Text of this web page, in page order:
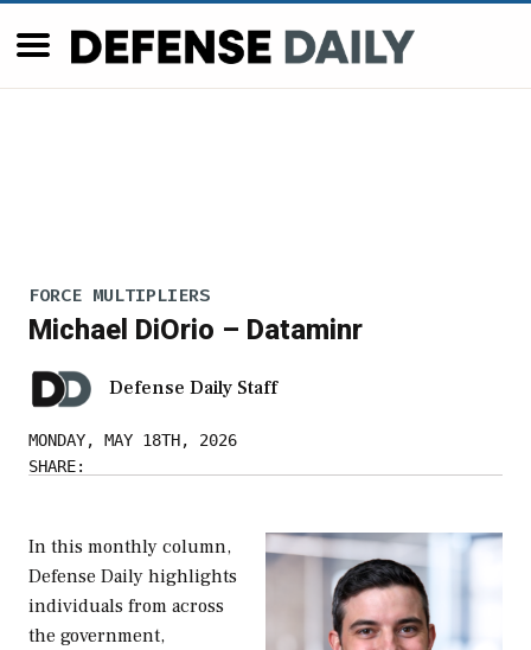
FORCE MULTIPLIERS
Michael DiOrio – Dataminr
Defense Daily Staff
MONDAY, MAY 18TH, 2026
SHARE:
In this monthly column,
Defense Daily highlights
individuals from across
the government,